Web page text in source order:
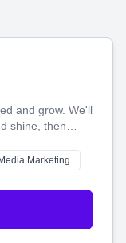
and grow. We'll
shine, then
websites—to
perfectMarketing